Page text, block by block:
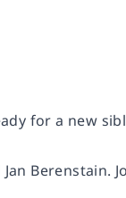
for a new
Berenstain.